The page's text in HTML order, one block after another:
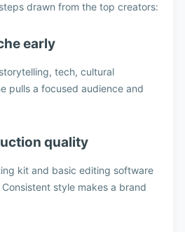
drawn from the top creators:
early
tech, cultural
pulls a focused audience and
quality
kit and basic editing software
style makes a brand